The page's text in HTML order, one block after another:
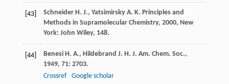
[43] Schneider H. J., Yatsimirsky A. K. Principles and
Methods in Supramolecular Chemistry, 2000, New
York: John Wiley, 148.
[44] Benesi H. A., Hildebrand J. H. J. Am. Chem. Soc.,
1949, 71: 2703.
Crossref
Google scholar